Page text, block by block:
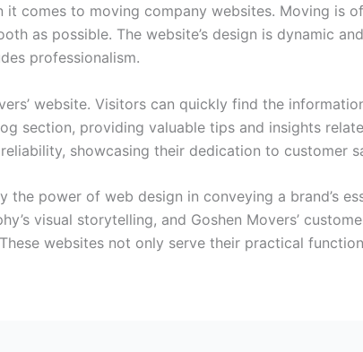
it comes to moving company websites. Moving is
as possible. The website’s design is dynamic
professionalism.
website. Visitors can quickly find the
section, providing valuable tips and insights
showcasing their dedication to customer
power of web design in conveying a brand’s
visual storytelling, and Goshen Movers’
websites not only serve their practical